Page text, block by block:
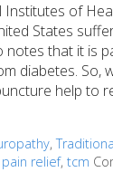
of
States
notes that it is
diabetes. So,
help to
,
pain relief,tcm